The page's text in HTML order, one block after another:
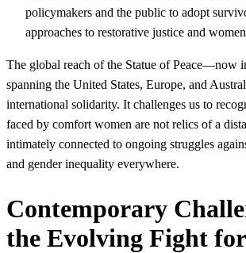
policymakers and the public to adopt
approaches to restorative justice and
The global reach of the Statue of Peace—now
spanning the United States, Europe, and
international solidarity. It challenges us to
faced by comfort women are not relics of a
intimately connected to ongoing struggles
and gender inequality everywhere.
Contemporary
the Evolving Fight for